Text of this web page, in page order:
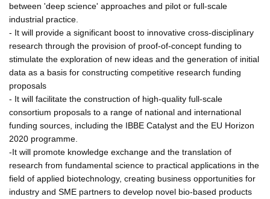
between 'deep science' approaches and pilot or full-scale
industrial practice.
- It will provide a significant boost to innovative cross-disciplinary
research through the provision of proof-of-concept funding to
stimulate the exploration of new ideas and the generation of initial
data as a basis for constructing competitive research funding
proposals
- It will facilitate the construction of high-quality full-scale
consortium proposals to a range of national and international
funding sources, including the IBBE Catalyst and the EU Horizon
2020 programme.
-It will promote knowledge exchange and the translation of
research from fundamental science to practical applications in the
field of applied biotechnology, creating business opportunities for
industry and SME partners to develop novel bio-based products